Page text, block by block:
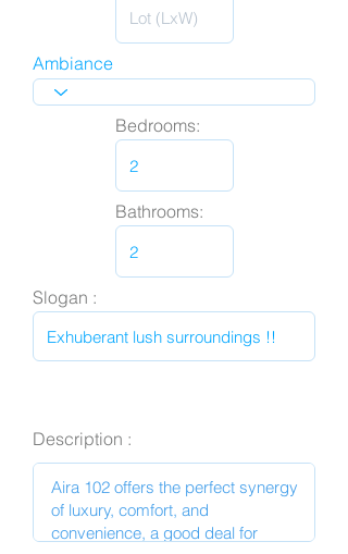
Ambiance
Bedrooms:
Bathrooms:
Slogan :
Description :